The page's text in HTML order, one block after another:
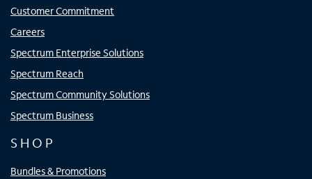
Customer Commitment
Careers
Spectrum Enterprise Solutions
Spectrum Reach
Spectrum Community Solutions
Spectrum Business
SHOP
Bundles & Promotions